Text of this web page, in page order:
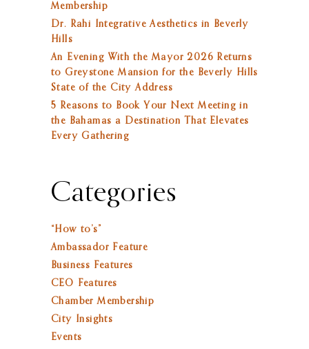
Membership
Dr. Rahi Integrative Aesthetics in Beverly
Hills
An Evening With the Mayor 2026 Returns
to Greystone Mansion for the Beverly Hills
State of the City Address
5 Reasons to Book Your Next Meeting in
the Bahamas a Destination That Elevates
Every Gathering
Categories
“How to’s”
Ambassador Feature
Business Features
CEO Features
Chamber Membership
City Insights
Events